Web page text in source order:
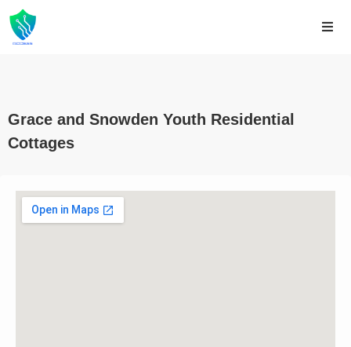
Grace and Snowden Youth Residential
Cottages